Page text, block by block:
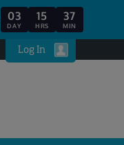
03
DAY
15
HRS
37
MIN
Log In